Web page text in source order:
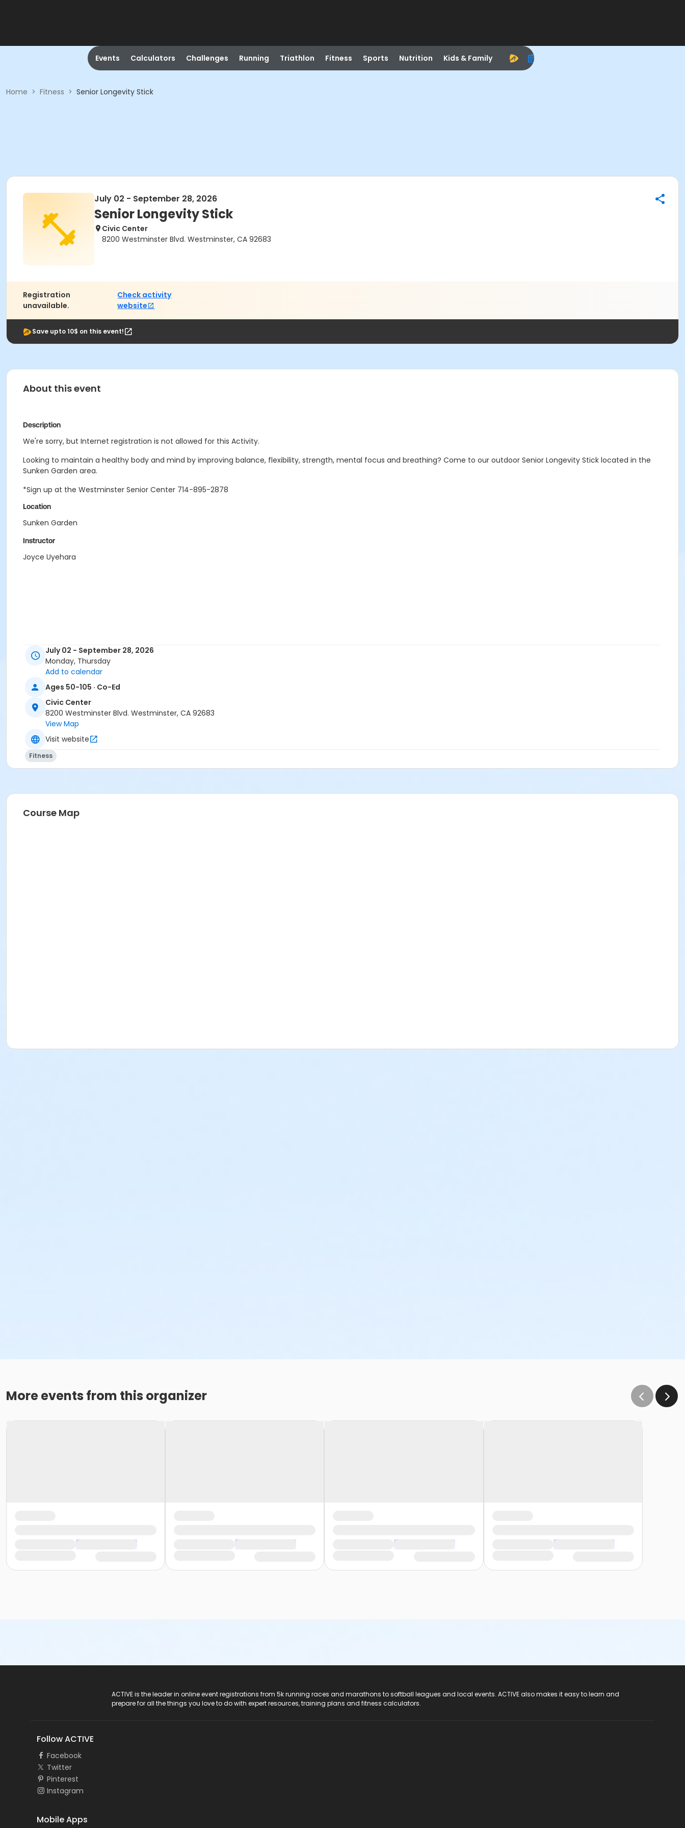
Events Calculators Challenges Running Triathlon Fitness Sports Nutrition Kids & Family
Home > Fitness > Senior Longevity Stick
July 02 - September 28, 2026
Senior Longevity Stick
Civic Center
8200 Westminster Blvd. Westminster, CA 92683
Registration
unavailable.
Check activity
website
Save upto 10$ on this event!
About this event
Description
We're sorry, but Internet registration is not allowed for this Activity.
Looking to maintain a healthy body and mind by improving balance, flexibility, strength, mental focus and breathing? Come to our outdoor Senior Longevity Stick located in the
Sunken Garden area.
*Sign up at the Westminster Senior Center 714-895-2878
Location
Sunken Garden
Instructor
Joyce Uyehara
July 02 - September 28, 2026
Monday, Thursday
Add to calendar
Ages 50-105 · Co-Ed
Civic Center
8200 Westminster Blvd. Westminster, CA 92683
View Map
Visit website
Fitness
Course Map
More events from this organizer
ACTIVE is the leader in online event registrations from 5k running races and marathons to softball leagues and local events. ACTIVE also makes it easy to learn and
prepare for all the things you love to do with expert resources, training plans and fitness calculators.
Follow ACTIVE
Facebook
Twitter
Pinterest
Instagram
Mobile Apps